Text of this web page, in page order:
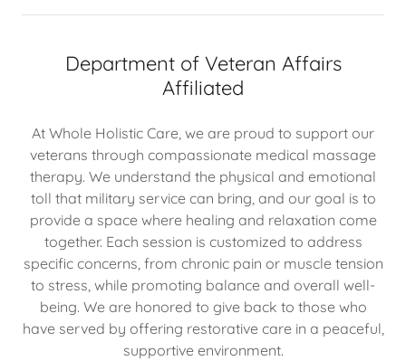
Department of Veteran Affairs
Affiliated
At Whole Holistic Care, we are proud to support our
veterans through compassionate medical massage
therapy. We understand the physical and emotional
toll that military service can bring, and our goal is to
provide a space where healing and relaxation come
together. Each session is customized to address
specific concerns, from chronic pain or muscle tension
to stress, while promoting balance and overall well-
being. We are honored to give back to those who
have served by offering restorative care in a peaceful,
supportive environment.